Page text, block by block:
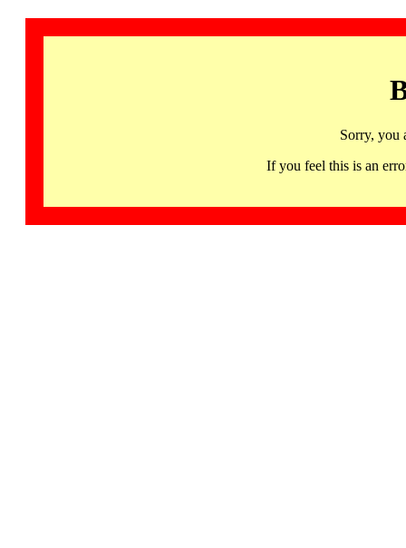
Sorry, you
If you feel this is an